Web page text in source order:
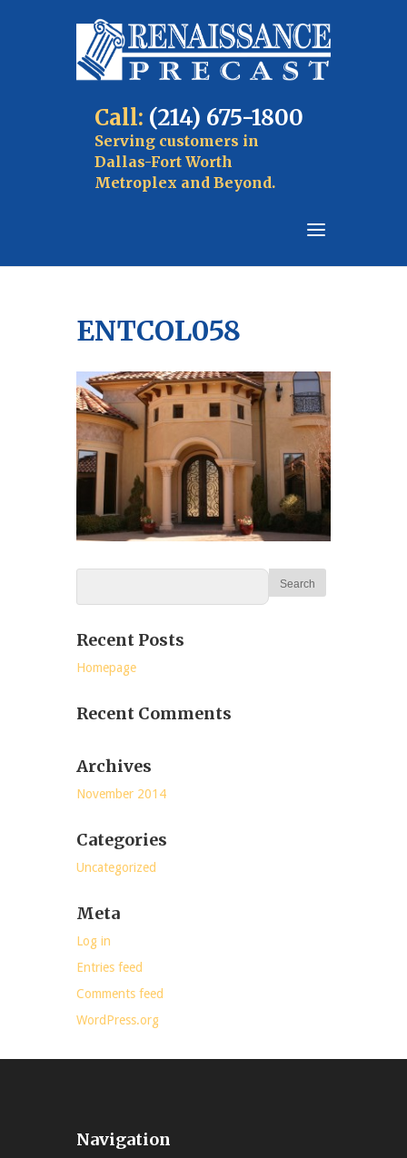
Call: (214) 675-1800
Serving customers in
Dallas-Fort Worth
Metroplex and Beyond.
ENTCOL058
Recent Posts
Homepage
Recent Comments
Archives
November 2014
Categories
Uncategorized
Meta
Log in
Entries feed
Comments feed
WordPress.org
Navigation